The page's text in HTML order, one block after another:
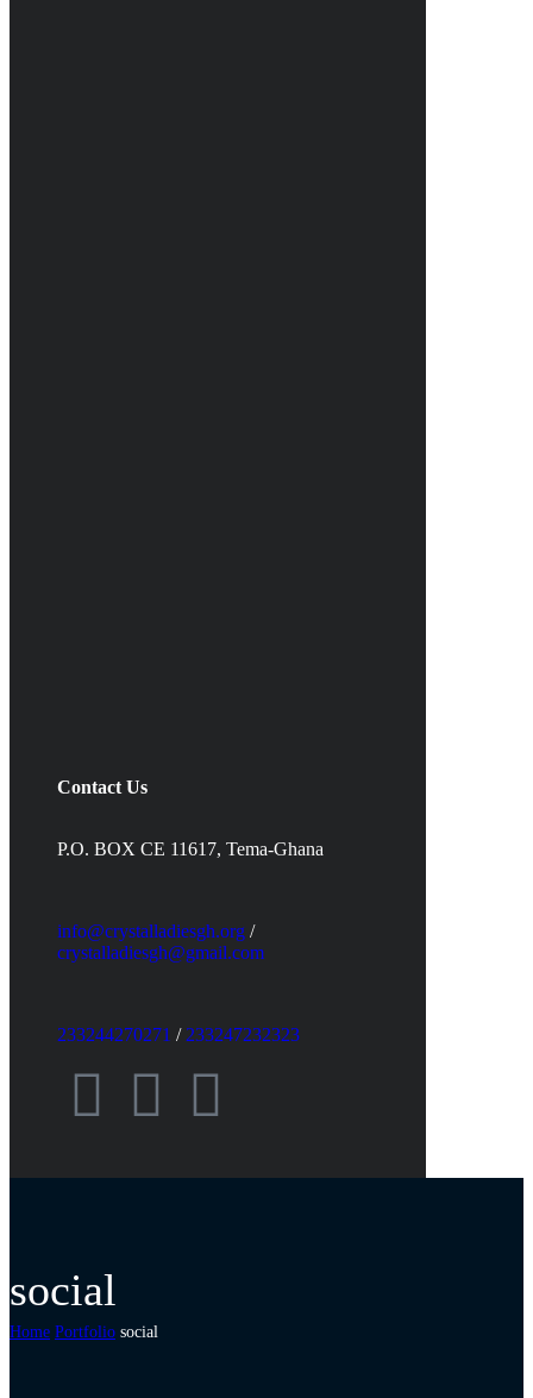
Contact Us
P.O. BOX CE 11617, Tema-Ghana
info@crystalladiesgh.org /
crystalladiesgh@gmail.com
233244270271 / 233247232323
social
Home Portfolio social